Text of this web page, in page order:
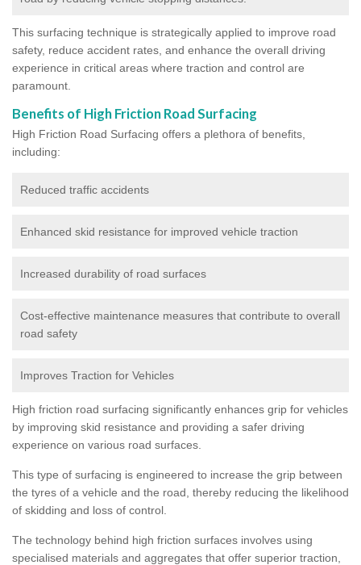
This surfacing technique is strategically applied to improve road
safety, reduce accident rates, and enhance the overall driving
experience in critical areas where traction and control are
paramount.
Benefits of High Friction Road Surfacing
High Friction Road Surfacing offers a plethora of benefits,
including:
Reduced traffic accidents
Enhanced skid resistance for improved vehicle traction
Increased durability of road surfaces
Cost-effective maintenance measures that contribute to overall
road safety
Improves Traction for Vehicles
High friction road surfacing significantly enhances grip for vehicles
by improving skid resistance and providing a safer driving
experience on various road surfaces.
This type of surfacing is engineered to increase the grip between
the tyres of a vehicle and the road, thereby reducing the likelihood
of skidding and loss of control.
The technology behind high friction surfaces involves using
specialised materials and aggregates that offer superior traction,